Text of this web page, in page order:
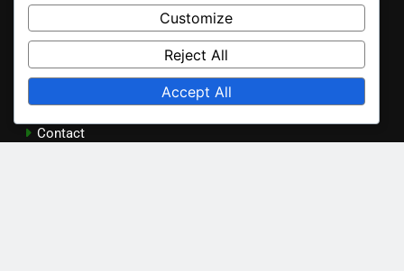
Terms and conditions
Contact
Customize
Reject All
Accept All